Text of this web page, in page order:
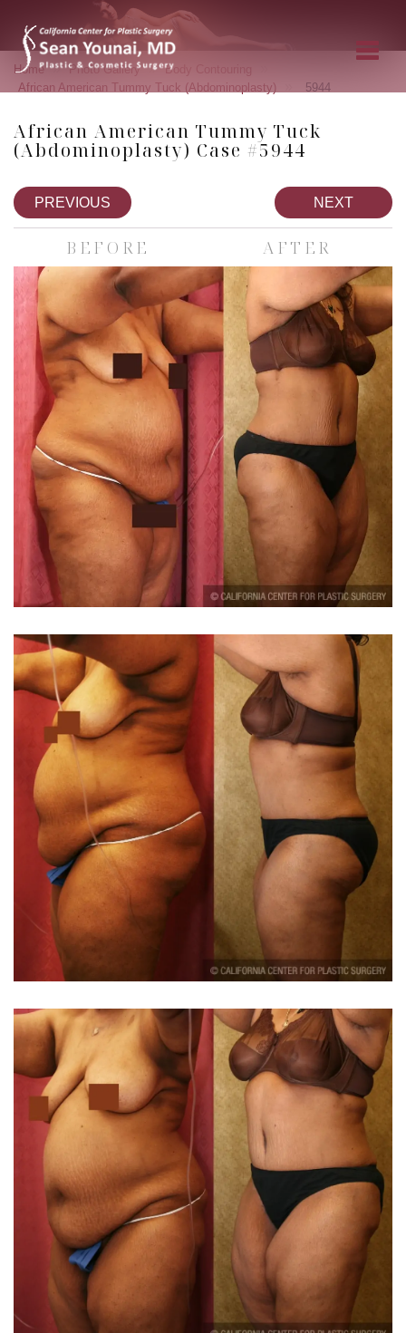
Home » Photo Gallery » Body Contouring
African American Tummy Tuck (Abdominoplasty) 5944
African American Tummy Tuck
(Abdominoplasty) Case #5944
PREVIOUS NEXT
BEFORE AFTER